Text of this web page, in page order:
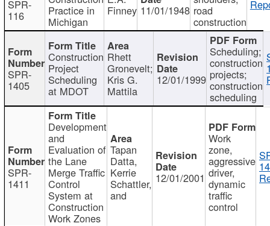
SPR-
116 Practice in
Michigan
Finney 11/01/1948 road
construction
SPR-
1405
Construction
Project
Scheduling
at MDOT
Rhett
Gronevelt;
Kris G.
Mattila
12/01/1999
Scheduling;
construction
projects;
construction
scheduling
SPR-
1411
Development
and
Evaluation of
the Lane
Merge Traffic
Control
System at
Construction
Work Zones
Tapan
Datta,
Kerrie
Schattler,
and
12/01/2001
Work
zone,
aggressive
driver,
dynamic
traffic
control